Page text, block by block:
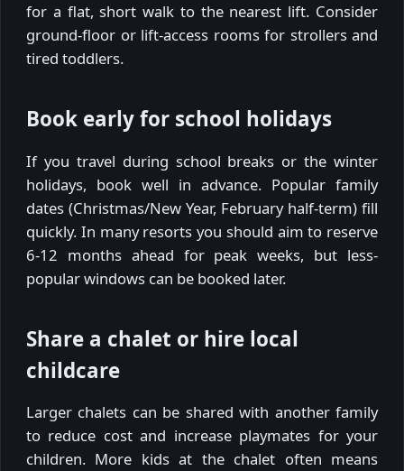
for a flat, short walk to the nearest lift. Consider
ground-floor or lift-access rooms for strollers and
tired toddlers.
Book early for school holidays
If you travel during school breaks or the winter
holidays, book well in advance. Popular family
dates (Christmas/New Year, February half-term) fill
quickly. In many resorts you should aim to reserve
6-12 months ahead for peak weeks, but less-
popular windows can be booked later.
Share a chalet or hire local
childcare
Larger chalets can be shared with another family
to reduce cost and increase playmates for your
children. More kids at the chalet often means